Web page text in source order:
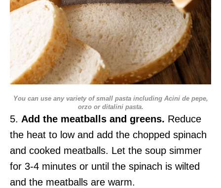
You can use any variety of small pasta including Acini de pepe,
orzo or ditalini pasta.
5. Add the meatballs and greens. Reduce
the heat to low and add the chopped spinach
and cooked meatballs. Let the soup simmer
for 3-4 minutes or until the spinach is wilted
and the meatballs are warm.